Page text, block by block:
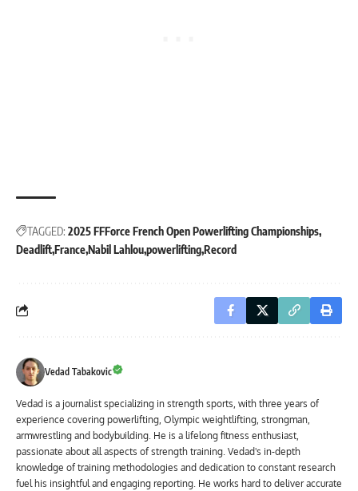
TAGGED: 2025 FFForce French Open Powerlifting Championships
DeadliftFranceNabil LahloupowerliftingRecord
Vedad Tabakovic
Vedad is a journalist specializing in strength sports, with three years of
experience covering powerlifting, Olympic weightlifting, strongman,
armwrestling and bodybuilding. He is a lifelong fitness enthusiast,
passionate about all aspects of strength training. Vedad's in-depth
knowledge of training methodologies and dedication to constant research
fuel his insightful and engaging reporting. He works hard to deliver accurate